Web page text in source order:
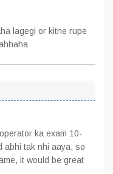
lagegi or kitne rupe
ka exam 10-
abhi tak nhi aaya, so
it would be great